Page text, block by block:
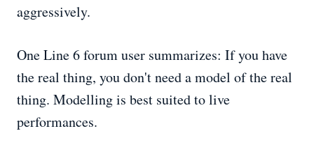
aggressively.
One Line 6 forum user summarizes: If you have
the real thing, you don't need a model of the real
thing. Modelling is best suited to live
performances.